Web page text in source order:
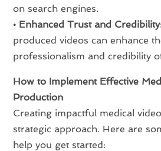
on search engines.
• Enhanced Trust and
produced videos can enhance
professionalism and credibility
How to Implement Effective
Production
Creating impactful medical
strategic approach. Here are
help you get started: